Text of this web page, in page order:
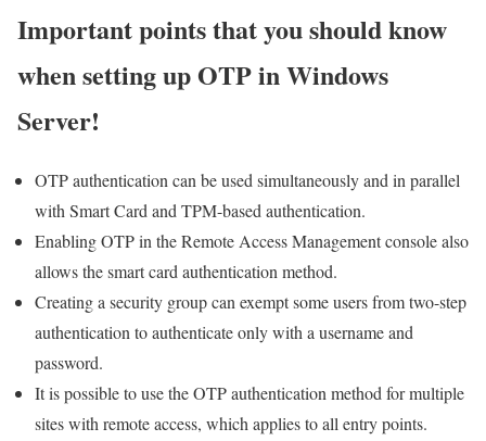
Important points that you should know
when setting up OTP in Windows
Server!
OTP authentication can be used simultaneously and in parallel
with Smart Card and TPM-based authentication.
Enabling OTP in the Remote Access Management console also
allows the smart card authentication method.
Creating a security group can exempt some users from two-step
authentication to authenticate only with a username and
password.
It is possible to use the OTP authentication method for multiple
sites with remote access, which applies to all entry points.